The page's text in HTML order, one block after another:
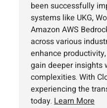
been successfully
systems like UKG,
Amazon AWS
across various
enhance
gain deeper insights
complexities. With
experiencing the
today. Learn More